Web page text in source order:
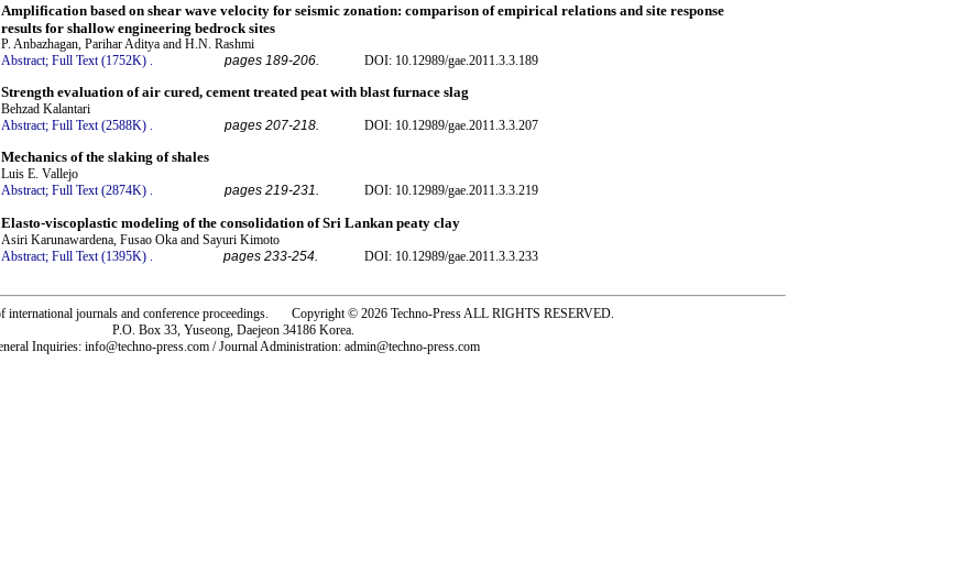
Amplification based on shear wave velocity for seismic zonation: comparison of empirical relations and site response
results for shallow engineering bedrock sites
P. Anbazhagan, Parihar Aditya and H.N. Rashmi
Abstract; Full Text (1752K) pages 189-206. DOI: 10.12989/gae.2011.3.3.189
Strength evaluation of air cured, cement treated peat with blast furnace slag
Behzad Kalantari
Abstract; Full Text (2588K) . pages 207-218. DOI: 10.12989/gae.2011.3.3.207
Mechanics of the slaking of shales
Luis E. Vallejo
Abstract; Full Text (2874K) . pages 219-231. DOI: 10.12989/gae.2011.3.3.219
Elasto-viscoplastic modeling of the consolidation of Sri Lankan peaty clay
Asiri Karunawardena, Fusao Oka and Sayuri Kimoto
Abstract; Full Text (1395K) pages 233-254. DOI: 10.12989/gae.2011.3.3.233
international journals and conference proceedings. Copyright © 2026 Techno-Press ALL RIGHTS RESERVED.
P.O. Box 33, Yuseong, Daejeon 34186 Korea.
Inquiries: info@techno-press.com / Journal Administration: admin@techno-press.com